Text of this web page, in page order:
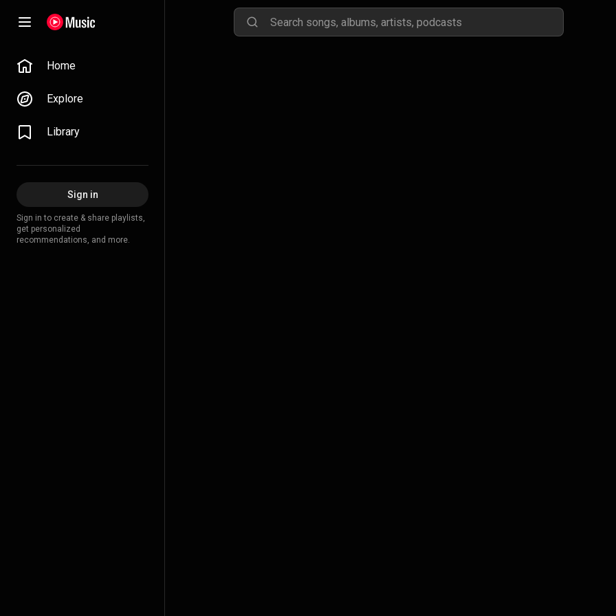
Home
Explore
Library
Sign in
Sign in to create & share playlists,
get personalized
recommendations, and more.